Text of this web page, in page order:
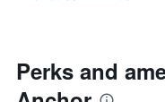
Perks and